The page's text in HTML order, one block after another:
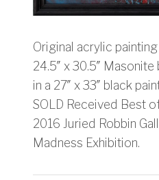
Original acrylic
24.5″ x 30.5″
in a 27″ x 33″ black
SOLD Received Best
2016 Juried Robbin
Madness Exhibition.